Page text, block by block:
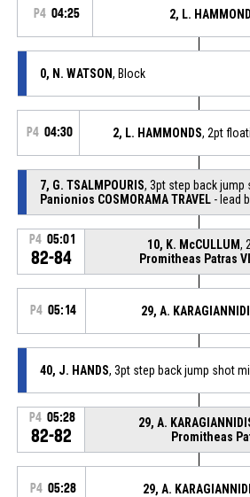
P4 04:25 2, L.
0, N. WATSON, Block
P4 04:30 2, L. HAMMONDS, 2pt
7, G. TSALMPOURIS, 3pt step back jump
Panionios COSMORAMA TRAVEL- lead
P4 05:01
82-84
10, K. McCULLUM,
Promitheas Patras
P4 05:14 29, A.
40, J. HANDS, 3pt step back jump shot
P4 05:28
82-82
29, A.
Promitheas
P4 05:28 29, A.